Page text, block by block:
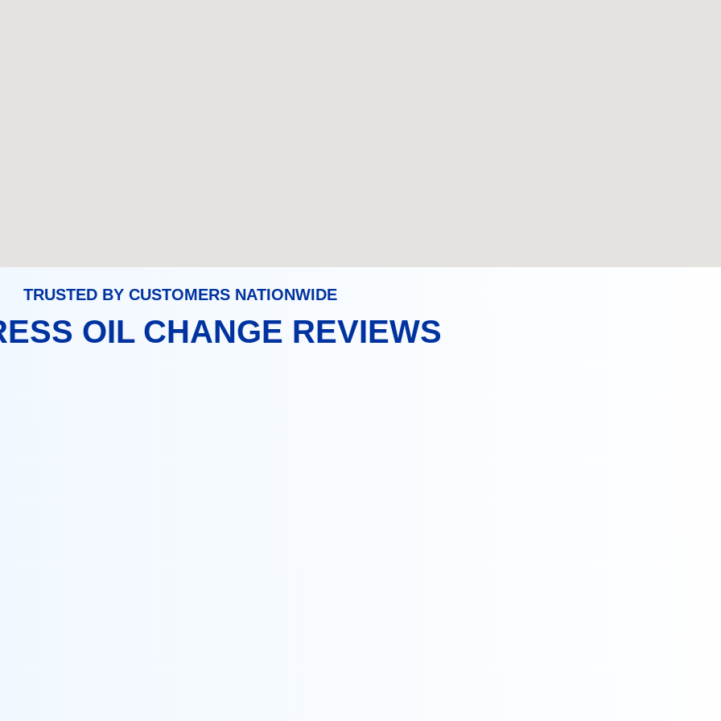
TRUSTED BY CUSTOMERS NATIONWIDE
OIL CHANGE REVIEWS